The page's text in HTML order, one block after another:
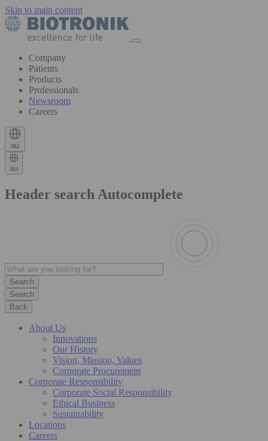
Skip to main content
Company
Patients
Products
Professionals
Newsroom
Careers
au
au
Header search Autocomplete
Search
Back
About Us
Innovations
Our History
Vision, Mission, Values
Corporate Procurement
Corporate Responsibility
Corporate Social Responsibility
Ethical Business
Sustainability
Locations
Careers